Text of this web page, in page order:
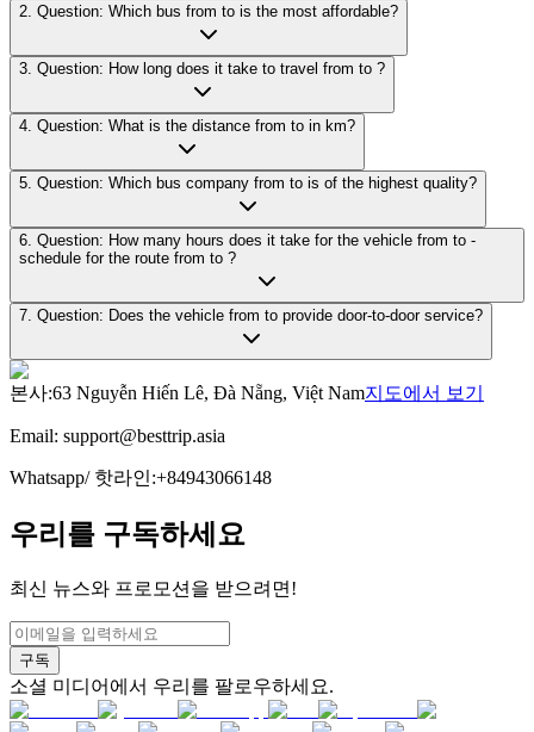
2. Question: Which bus from to is the most affordable?
3. Question: How long does it take to travel from to ?
4. Question: What is the distance from to in km?
5. Question: Which bus company from to is of the highest quality?
6. Question: How many hours does it take for the vehicle from to -
schedule for the route from to ?
7. Question: Does the vehicle from to provide door-to-door service?
본사:63 Nguyễn Hiến Lê, Đà Nẵng, Việt Nam지도에서 보기
Email: support@besttrip.asia
Whatsapp/ 핫라인:+84943066148
우리를 구독하세요
최신 뉴스와 프로모션을 받으려면!
구독
소셜 미디어에서 우리를 팔로우하세요.